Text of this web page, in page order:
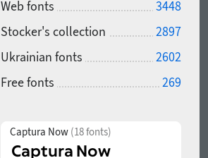
Web fonts
3448
Stocker's collection
2897
Ukrainian fonts
2602
Free fonts
269
Captura Now (18 fonts)